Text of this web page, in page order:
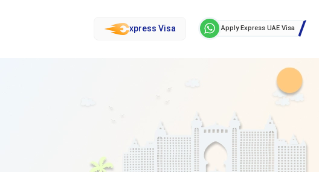
xpress Visa Apply Express UAE Visa